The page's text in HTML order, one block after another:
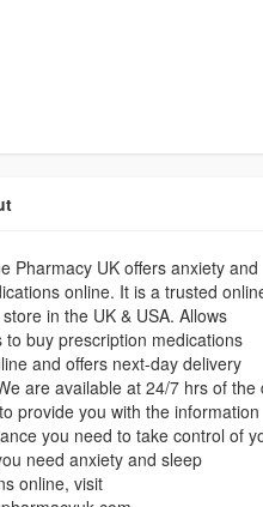
Pharmacy UK offers anxiety and
online. It is a trusted
in the UK & USA. Allows
to buy prescription medications
and offers next-day delivery
are available at 24/7 hrs of the
provide you with the information
you need to take control of
need anxiety and sleep
online, visit